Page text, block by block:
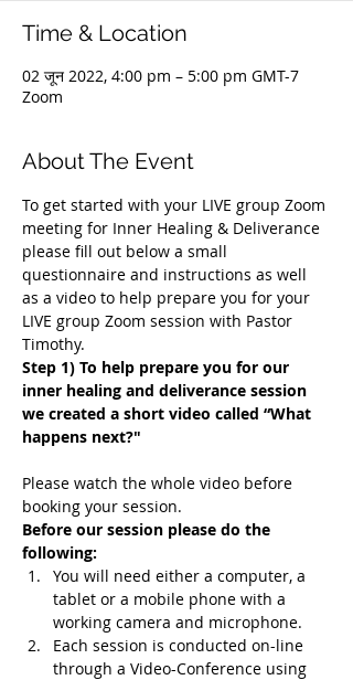
Time & Location
02 जून 2022, 4:00 pm – 5:00 pm GMT-7
Zoom
About The Event
To get started with your LIVE group Zoom
meeting for Inner Healing & Deliverance
please fill out below a small
questionnaire and instructions as well
as a video to help prepare you for your
LIVE group Zoom session with Pastor
Timothy.
Step 1) To help prepare you for our
inner healing and deliverance session
we created a short video called “What
happens next?"
Please watch the whole video before
booking your session.
Before our session please do the
following:
You will need either a computer, a
tablet or a mobile phone with a
working camera and microphone.
Each session is conducted on-line
through a Video-Conference using